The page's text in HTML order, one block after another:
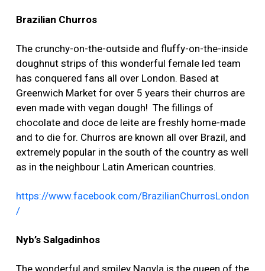
Brazilian Churros
The crunchy-on-the-outside and fluffy-on-the-inside
doughnut strips of this wonderful female led team
has conquered fans all over London. Based at
Greenwich Market for over 5 years their churros are
even made with vegan dough! The fillings of
chocolate and doce de leite are freshly home-made
and to die for. Churros are known all over Brazil, and
extremely popular in the south of the country as well
as in the neighbour Latin American countries.
https://www.facebook.com/BrazilianChurrosLondon
/
Nyb’s Salgadinhos